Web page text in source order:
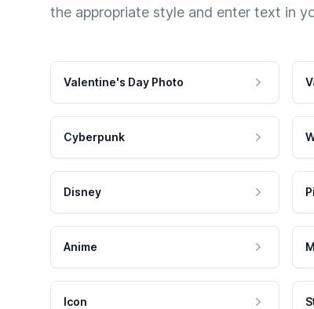
the appropriate style and enter text in
Valentine's Day Photo
Cyberpunk
Disney
Anime
Icon